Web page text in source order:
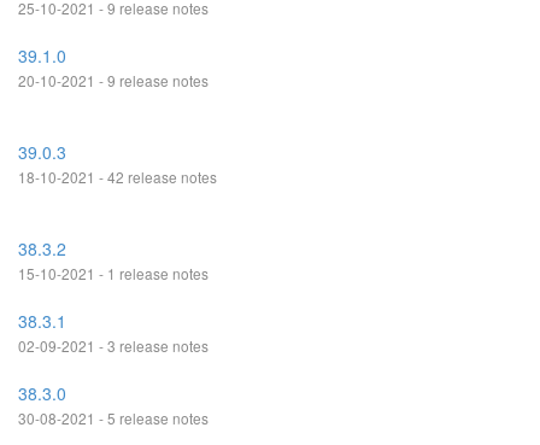
25-10-2021 - 9 release notes
39.1.0
20-10-2021 - 9 release notes
39.0.3
18-10-2021 - 42 release notes
38.3.2
15-10-2021 - 1 release notes
38.3.1
02-09-2021 - 3 release notes
38.3.0
30-08-2021 - 5 release notes